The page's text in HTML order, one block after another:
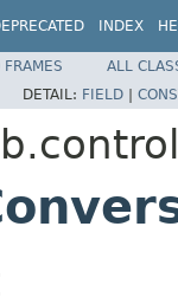
INDEX
FRAMES
ALL
DETAIL: FIELD |